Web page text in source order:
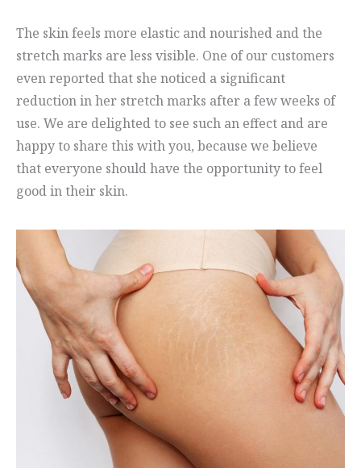
The skin feels more elastic and nourished and the
stretch marks are less visible. One of our customers
even reported that she noticed a significant
reduction in her stretch marks after a few weeks of
use. We are delighted to see such an effect and are
happy to share this with you, because we believe
that everyone should have the opportunity to feel
good in their skin.